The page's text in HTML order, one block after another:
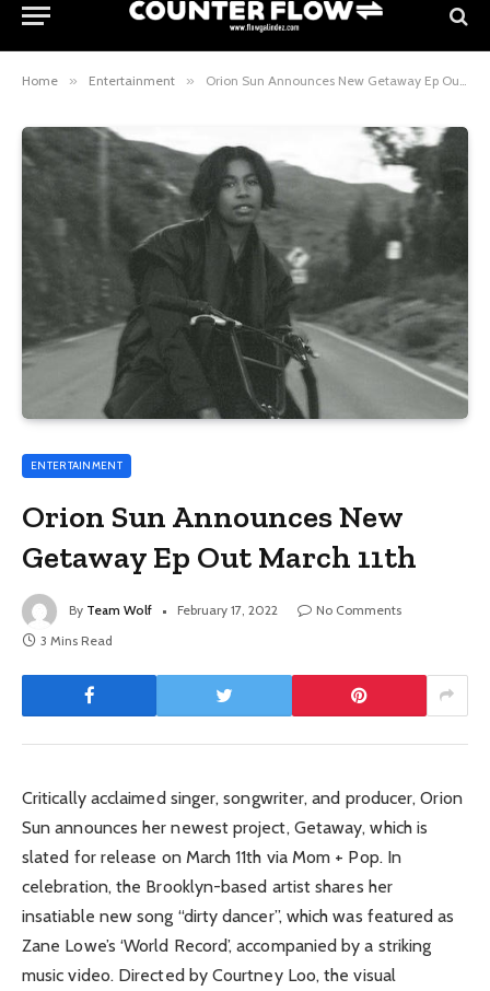
Home » Entertainment » Orion Sun Announces New Getaway Ep Out March 11th
ENTERTAINMENT
Orion Sun Announces New
Getaway Ep Out March 11th
By Team Wolf February 17, 2022
No Comments
3 Mins Read
Critically acclaimed singer, songwriter, and producer, Orion
Sun announces her newest project, Getaway, which is
slated for release on March 11th via Mom + Pop. In
celebration, the Brooklyn-based artist shares her
insatiable new song “dirty dancer”, which was featured as
Zane Lowe’s ‘World Record’, accompanied by a striking
music video. Directed by Courtney Loo, the visual